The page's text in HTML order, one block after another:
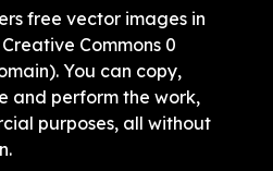
free vector images in
Commons 0
You can copy,
and perform the work,
purposes, all without